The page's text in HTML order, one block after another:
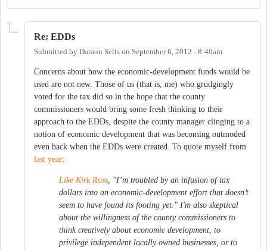
Re: EDDs
Submitted by Damon Seils on September 6, 2012 - 8:40am
Concerns about how the economic-development funds would be
used are not new. Those of us (that is, me) who grudgingly
voted for the tax did so in the hope that the county
commissioners would bring some fresh thinking to their
approach to the EDDs, despite the county manager clinging to a
notion of economic development that was becoming outmoded
even back when the EDDs were created. To quote myself from
last year:
Like Kirk Ross, "I’m troubled by an infusion of tax
dollars into an economic-development effort that doesn’t
seem to have found its footing yet." I'm also skeptical
about the willingness of the county commissioners to
think creatively about economic development, to
privilege independent locally owned businesses, or to